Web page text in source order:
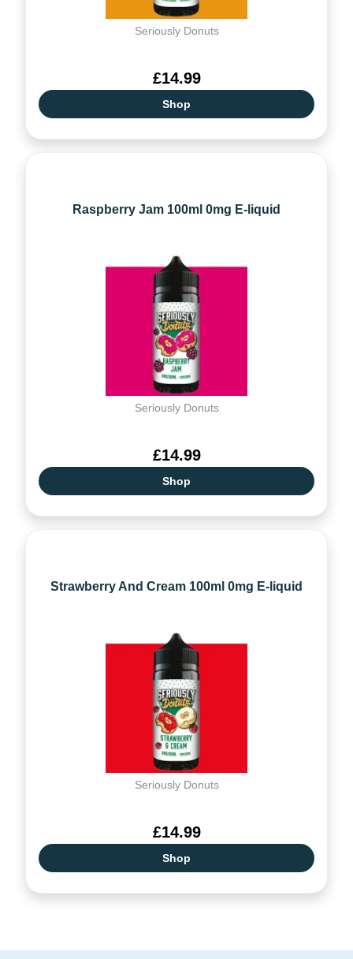
Seriously Donuts
£14.99
Shop
Raspberry Jam 100ml 0mg E-liquid
Seriously Donuts
£14.99
Shop
Strawberry And Cream 100ml 0mg E-liquid
Seriously Donuts
£14.99
Shop